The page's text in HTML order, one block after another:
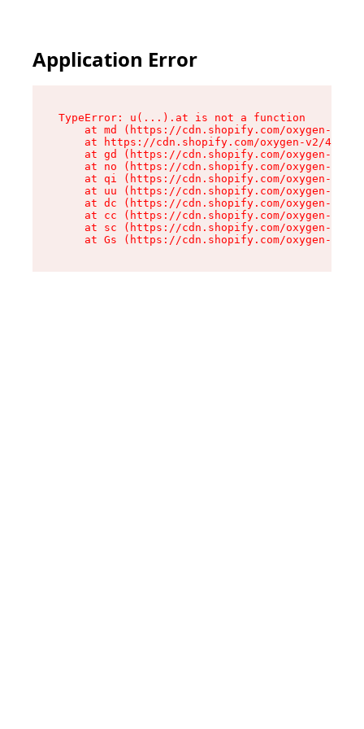
Application Error
TypeError: u(...).at is not a function
at md (https://cdn.shopify.com/oxygen-v2/
at https://cdn.shopify.com/oxygen-v2/
at gd (https://cdn.shopify.com/oxygen-v2/
at no (https://cdn.shopify.com/oxygen-v2/
at qi (https://cdn.shopify.com/oxygen-v2/
at uu (https://cdn.shopify.com/oxygen-v2/
at dc (https://cdn.shopify.com/oxygen-v2/
at cc (https://cdn.shopify.com/oxygen-v2/
at sc (https://cdn.shopify.com/oxygen-v2/
at Gs (https://cdn.shopify.com/oxygen-v2/